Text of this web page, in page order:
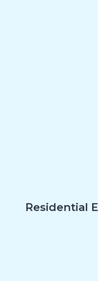
Residential